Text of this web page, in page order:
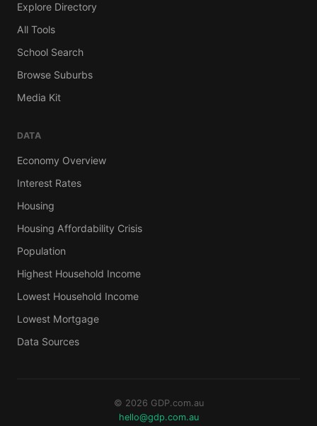
Explore Directory
All Tools
School Search
Browse Suburbs
Media Kit
DATA
Economy Overview
Interest Rates
Housing
Housing Affordability Crisis
Population
Highest Household Income
Lowest Household Income
Lowest Mortgage
Data Sources
© 2026 GDP.com.au
hello@gdp.com.au